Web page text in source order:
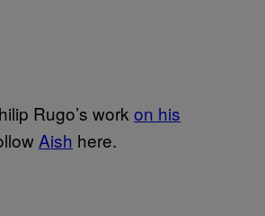
Rugo’s work on his
Aish here.